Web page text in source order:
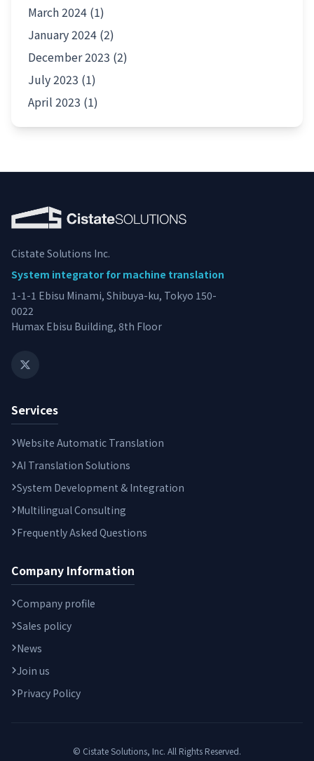
March 2024 (1)
January 2024 (2)
December 2023 (2)
July 2023 (1)
April 2023 (1)
Cistate Solutions Inc.
System integrator for machine translation
1-1-1 Ebisu Minami, Shibuya-ku, Tokyo 150-
0022
Humax Ebisu Building, 8th Floor
Services
Website Automatic Translation
AI Translation Solutions
System Development & Integration
Multilingual Consulting
Frequently Asked Questions
Company Information
Company profile
Sales policy
News
Join us
Privacy Policy
© Cistate Solutions, Inc. All Rights Reserved.